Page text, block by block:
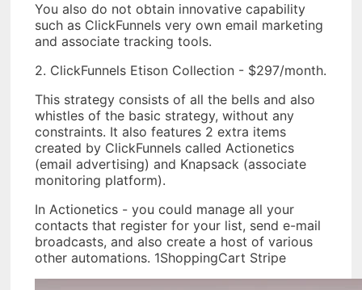
You also do not obtain innovative capability
such as ClickFunnels very own email marketing
and associate tracking tools.
2. ClickFunnels Etison Collection - $297/month.
This strategy consists of all the bells and also
whistles of the basic strategy, without any
constraints. It also features 2 extra items
created by ClickFunnels called Actionetics
(email advertising) and Knapsack (associate
monitoring platform).
In Actionetics - you could manage all your
contacts that register for your list, send e-mail
broadcasts, and also create a host of various
other automations. 1ShoppingCart Stripe